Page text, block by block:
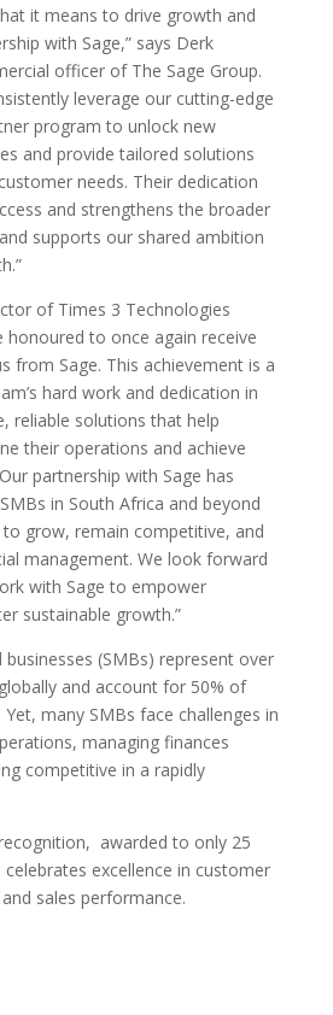
it means to drive growth and
with Sage,” says Derk
officer of The Sage Group.
leverage our cutting-edge
program to unlock new
and provide tailored solutions
needs. Their dedication
and strengthens the broader
supports our shared ambition
of Times 3 Technologies
honoured to once again receive
from Sage. This achievement is a
hard work and dedication in
reliable solutions that help
their operations and achieve
partnership with Sage has
in South Africa and beyond
grow, remain competitive, and
management. We look forward
with Sage to empower
sustainable growth.”
businesses (SMBs) represent over
and account for 50% of
many SMBs face challenges in
managing finances
competitive in a rapidly
recognition, awarded to only 25
excellence in customer
sales performance.